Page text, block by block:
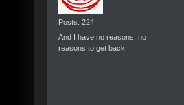
Posts: 224
And I have no reasons, no
reasons to get back